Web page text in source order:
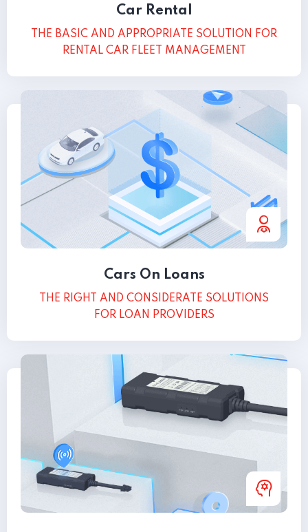
Car Rental
THE BASIC AND APPROPRIATE SOLUTION FOR
RENTAL CAR FLEET MANAGEMENT
Cars On Loans
THE RIGHT AND CONSIDERATE SOLUTIONS
FOR LOAN PROVIDERS